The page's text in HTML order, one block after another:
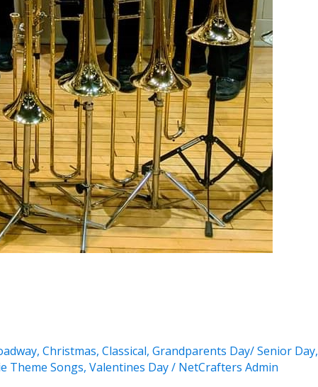
, Christmas, Classical, Grandparents Day/ Senior Day,
Theme Songs, Valentines Day/ NetCrafters Admin